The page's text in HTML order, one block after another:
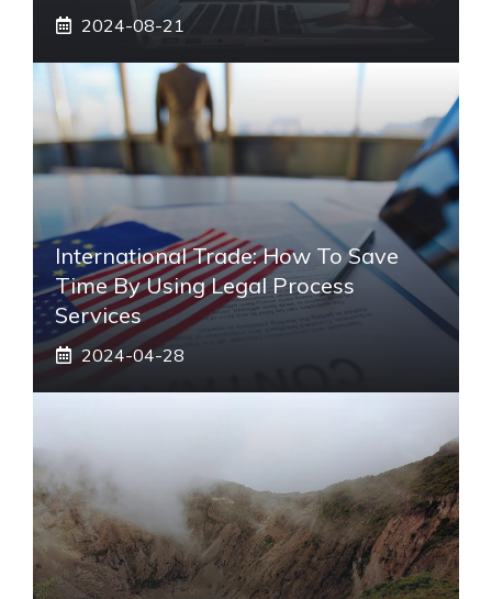
2024-08-21
International Trade: How To Save
Time By Using Legal Process
Services
2024-04-28